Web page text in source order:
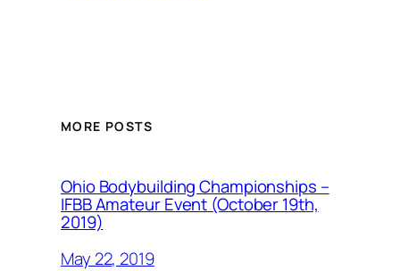
MORE POSTS
Ohio Bodybuilding Championships –
IFBB Amateur Event (October 19th,
2019)
May 22, 2019